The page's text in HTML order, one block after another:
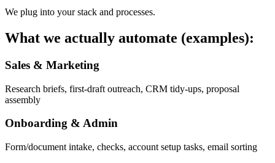
We plug into your stack and processes.
What we actually automate (examples):
Sales & Marketing
Research briefs, first-draft outreach, CRM tidy-ups, proposal
assembly
Onboarding & Admin
Form/document intake, checks, account setup tasks, email sorting